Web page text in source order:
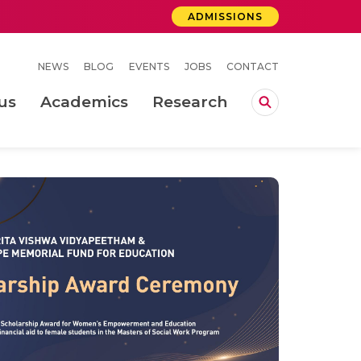
ADMISSIONS
NEWS BLOG EVENTS JOBS CONTACT
Academics Research